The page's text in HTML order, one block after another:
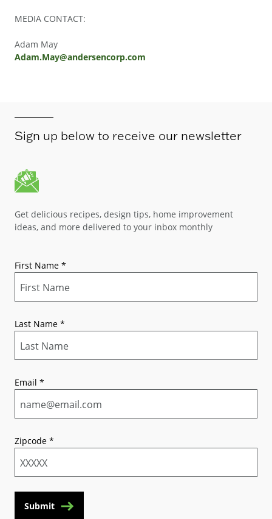
MEDIA CONTACT:
Adam May
Adam.May@andersencorp.com
Sign up below to receive our newsletter
Get delicious recipes, design tips, home improvement
ideas, and more delivered to your inbox monthly
First Name *
Last Name *
Email *
Zipcode *
Submit